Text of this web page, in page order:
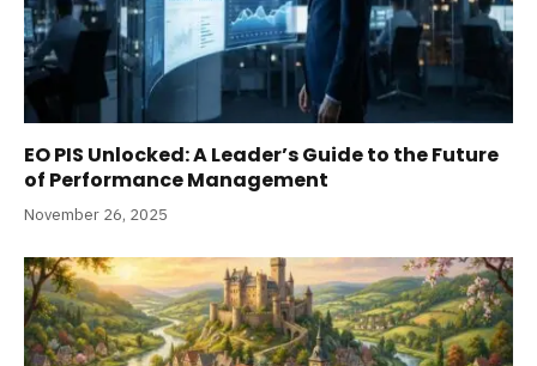
EO PIS Unlocked: A Leader’s Guide to the Future
of Performance Management
November 26, 2025